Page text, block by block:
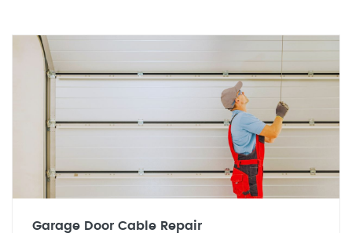
Garage Door Cable Repair